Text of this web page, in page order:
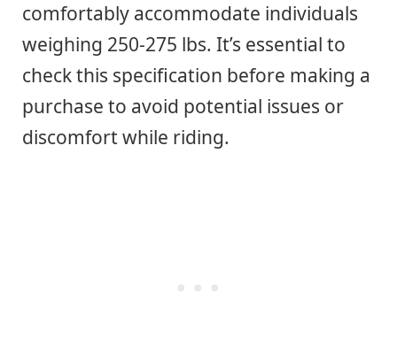
comfortably accommodate individuals
weighing 250-275 lbs. It’s essential to
check this specification before making a
purchase to avoid potential issues or
discomfort while riding.